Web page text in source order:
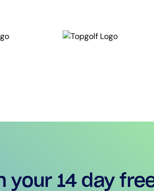
your 14 day